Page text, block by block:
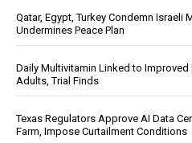
Qatar, Egypt, Turkey Condemn Israeli
Undermines Peace Plan
Daily Multivitamin Linked to Improved
Adults, Trial Finds
Texas Regulators Approve AI Data
Farm, Impose Curtailment Conditions